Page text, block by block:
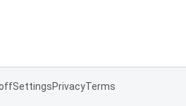
SettingsPrivacyTerms